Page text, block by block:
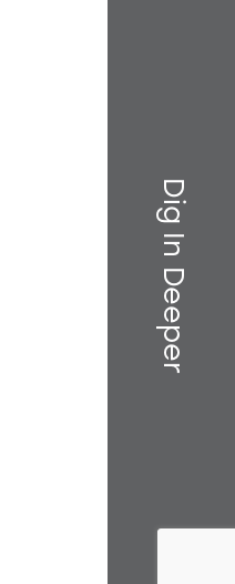
Dig In Deeper